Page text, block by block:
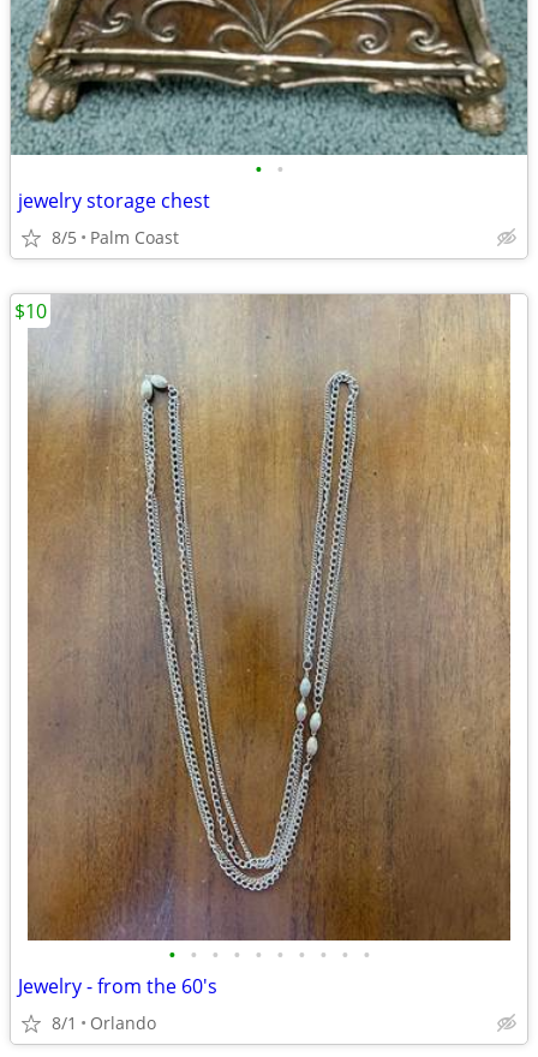
• •
jewelry storage chest
8/5 Palm Coast
• • • • • • • • • •
Jewelry - from the 60's
8/1 Orlando
$10